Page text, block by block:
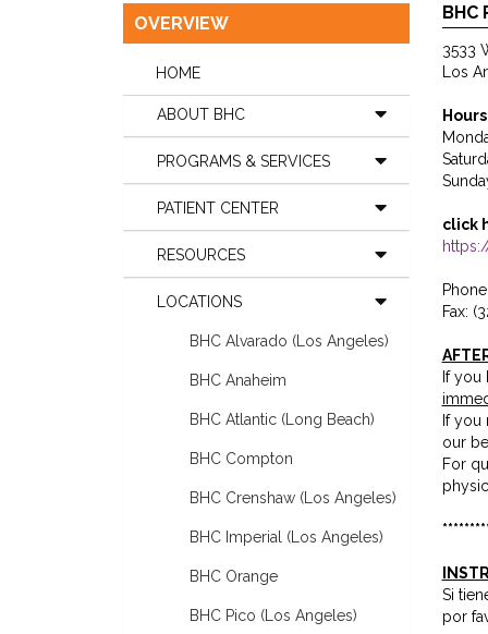
OVERVIEW
HOME
ABOUT BHC
PROGRAMS & SERVICES
PATIENT CENTER
RESOURCES
LOCATIONS
BHC Alvarado (Los Angeles)
BHC Anaheim
BHC Atlantic (Long Beach)
BHC Compton
BHC Crenshaw (Los Angeles)
BHC Imperial (Los Angeles)
BHC Orange
BHC Pico (Los Angeles)
BHC
3533
Los
click
Fax:
If you
If you
our
For
Si
por